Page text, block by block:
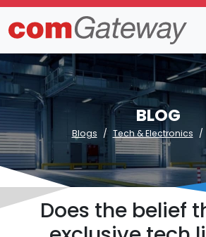
BLOG
Blogs Tech & Electronics
Does the belief